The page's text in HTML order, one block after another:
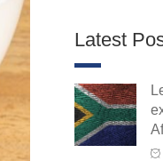
Latest